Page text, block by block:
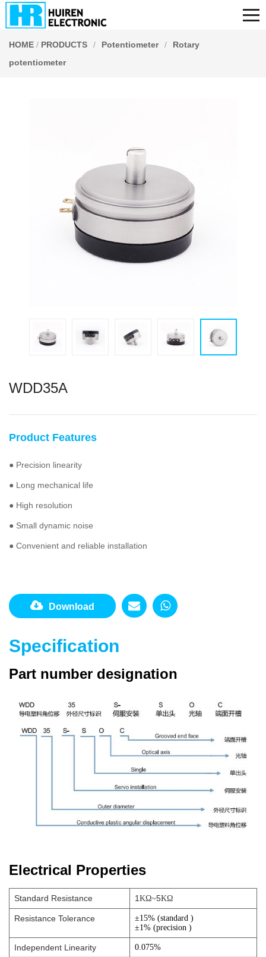
HOME / PRODUCTS / Potentiometer /
Rotary
potentiometer
WDD35A
Product Features
● Precision linearity
● Long mechanical life
● High resolution
● Small dynamic noise
● Convenient and reliable installation
Download
Specification
Part number designation
Electrical Properties
Standard Resistance 1KΩ~5KΩ
Resistance Tolerance ±15% (standard )
±1% (precision )
Independent Linearity 0.075%